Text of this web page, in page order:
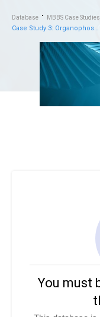
Database MBBS Case Studies
Case Study 3: Organophosphate Poisoning
You must